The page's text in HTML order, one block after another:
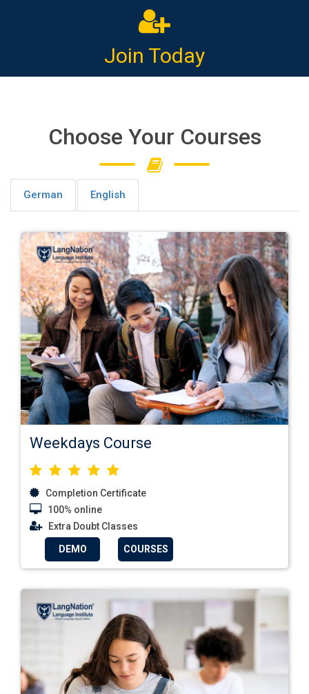
Join Today
Choose Your Courses
German English
Weekdays Course
Completion Certificate
100% online
Extra Doubt Classes
DEMO COURSES